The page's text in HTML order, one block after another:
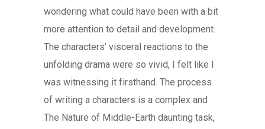
wondering what could have been with a bit
more attention to detail and development.
The characters’ visceral reactions to the
unfolding drama were so vivid, I felt like I
was witnessing it firsthand. The process
of writing a characters is a complex and
The Nature of Middle-Earth daunting task,